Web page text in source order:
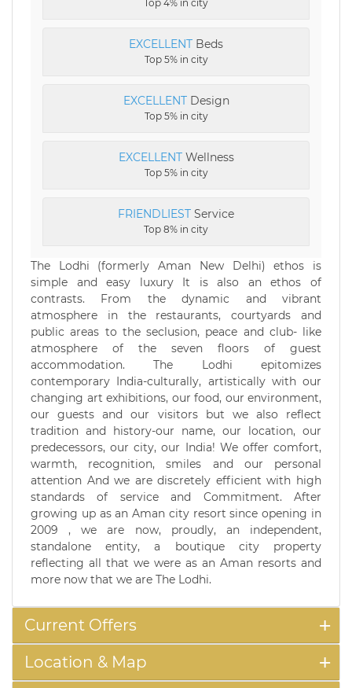
Top 4% in city
EXCELLENT Beds
Top 5% in city
EXCELLENTDesign
Top 5% in city
EXCELLENTWellness
Top 5% in city
FRIENDLIEST Service
Top 8% in city
The Lodhi (formerly Aman New Delhi) ethos is
simple and easy luxury It is also an ethos of
contrasts. From the dynamic and vibrant
atmosphere in the restaurants, courtyards and
public areas to the seclusion, peace and club- like
atmosphere of the seven floors of guest
accommodation. The Lodhi epitomizes
contemporary India-culturally, artistically with our
changing art exhibitions, our food, our environment,
our guests and our visitors but we also reflect
tradition and history-our name, our location, our
predecessors, our city, our India! We offer comfort,
warmth, recognition, smiles and our personal
attention And we are discretely efficient with high
standards of service and Commitment. After
growing up as an Aman city resort since opening in
2009 , we are now, proudly, an independent,
standalone entity, a boutique city property
reflecting all that we were as an Aman resorts and
more now that we are The Lodhi.
Current Offers
Location & Map